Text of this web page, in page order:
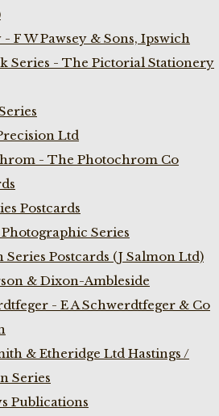
- F W Pawsey & Sons, Ipswich
Series - The Pictorial Stationery
Ltd
- The Photochrom Co
Postcards
Series
Series Postcards (J Salmon Ltd)
& Dixon-Ambleside
- E A Schwerdtfeger & Co
& Etheridge Ltd Hastings /
Series
Publications